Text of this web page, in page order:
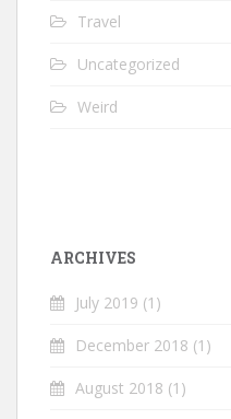
Travel
Uncategorized
Weird
ARCHIVES
July 2019 (1)
December 2018 (1)
August 2018 (1)